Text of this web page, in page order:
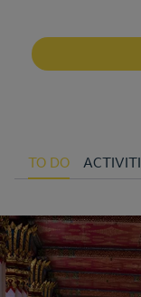
TO DO